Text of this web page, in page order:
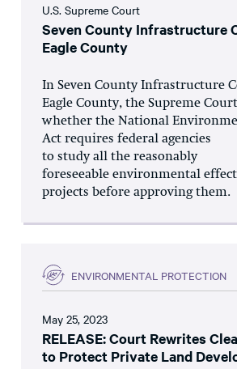
U.S. Supreme Court
Seven County Infrastructure
Eagle County
In Seven County Infrastructure
Eagle County, the Supreme
whether the National
Act requires federal agencies
to study all the reasonably
foreseeable environmental
projects before approving them.
ENVIRONMENTAL PROTECTION
May 25, 2023
RELEASE: Court Rewrites
to Protect Private Land